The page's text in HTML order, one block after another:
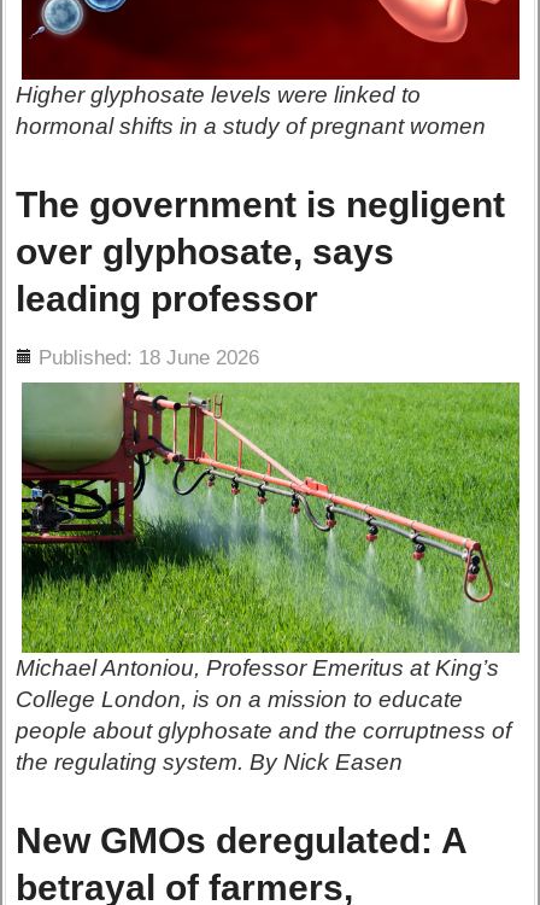
Higher glyphosate levels were linked to
hormonal shifts in a study of pregnant women
The government is negligent
over glyphosate, says
leading professor
Published: 18 June 2026
Michael Antoniou, Professor Emeritus at King’s
College London, is on a mission to educate
people about glyphosate and the corruptness of
the regulating system. By Nick Easen
New GMOs deregulated: A
betrayal of farmers,